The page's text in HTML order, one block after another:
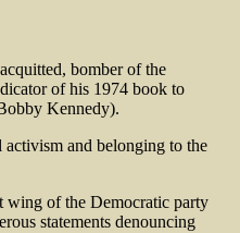
bomber of the
of his 1974 book to
Kennedy).
activism and belonging to the
wing of the Democratic party
statements denouncing